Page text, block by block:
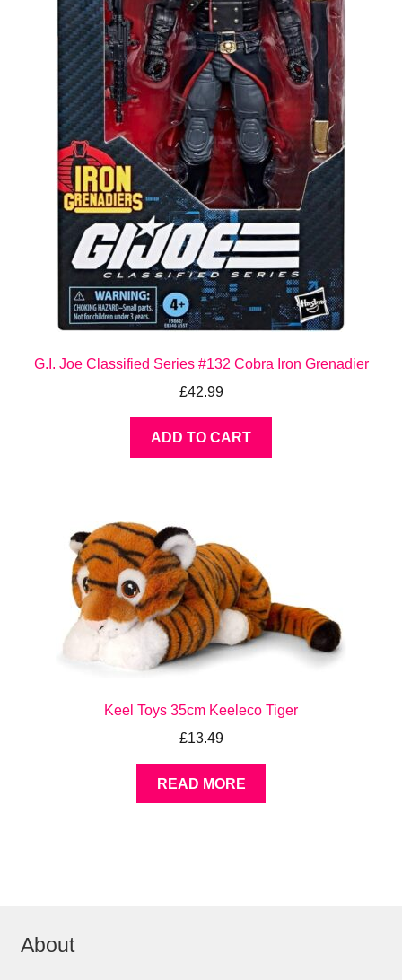
G.I. Joe Classified Series #132 Cobra Iron Grenadier
£42.99
ADD TO CART
Keel Toys 35cm Keeleco Tiger
£13.49
READ MORE
About